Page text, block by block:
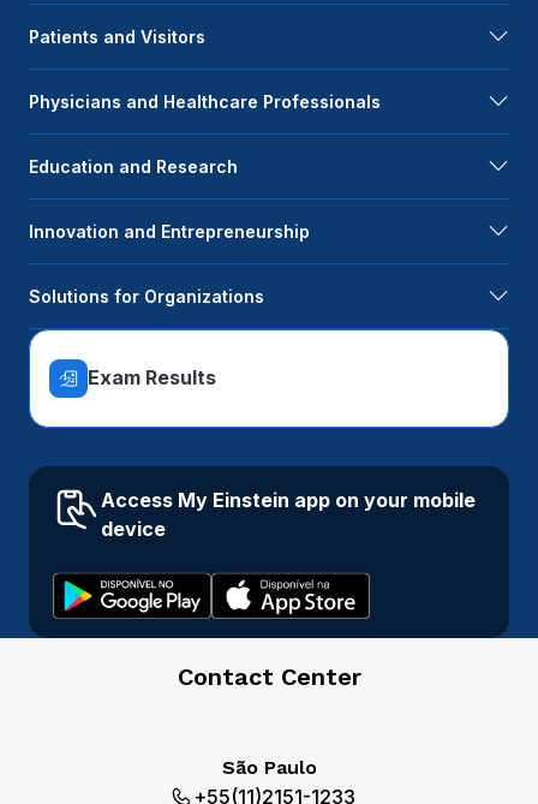
Patients and Visitors
Physicians and Healthcare Professionals
Education and Research
Innovation and Entrepreneurship
Solutions for Organizations
Exam Results
Access My Einstein app on your mobile
device
Contact Center
São Paulo
+55(11)2151-1233